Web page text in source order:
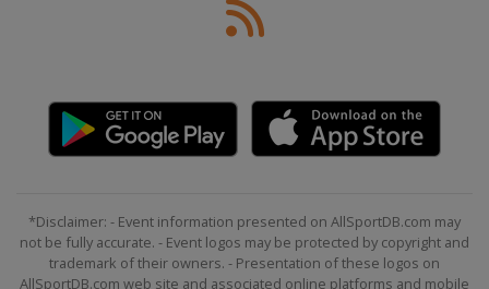
2020 US Open
United States Mamaroneck
United States San Francisco
2019 The Open Championship
Northern Ireland Royal Portrush
United States Pebble Beach
2019 PGA Championship
*Disclaimer: - Event information presented on AllSportDB.com may
not be fully accurate. - Event logos may be protected by copyright and
trademark of their owners. - Presentation of these logos on
AllSportDB.com web site and associated online platforms and mobile